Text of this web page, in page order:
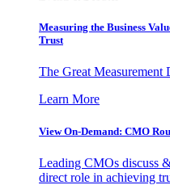
Measuring the Business
Trust
The Great Measurement
Learn More
View On-Demand: CMO
Leading CMOs discuss
direct role in achieving